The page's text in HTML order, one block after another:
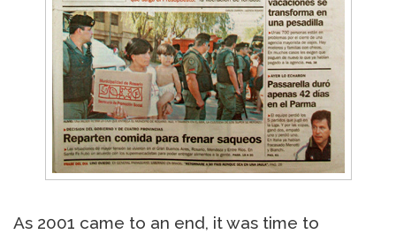
As 2001 came to an end, it was time to